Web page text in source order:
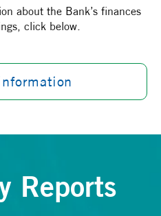
about the Bank’s finances
click below.
Reports